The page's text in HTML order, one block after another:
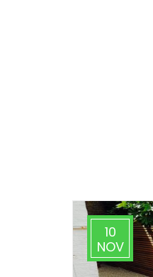
10
NOV